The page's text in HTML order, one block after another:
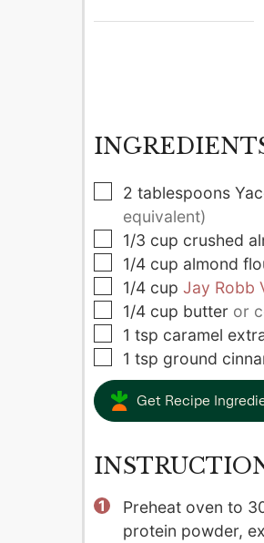
▢
2 tablespoons
equivalent)
▢
1/3 cup crushed
▢
1/4 cup almond
▢
1/4 cup Jay Robb
▢
1/4 cup butter or
▢
1 tsp caramel
▢
1 tsp ground
Get Recipe
Preheat oven to
protein powder,